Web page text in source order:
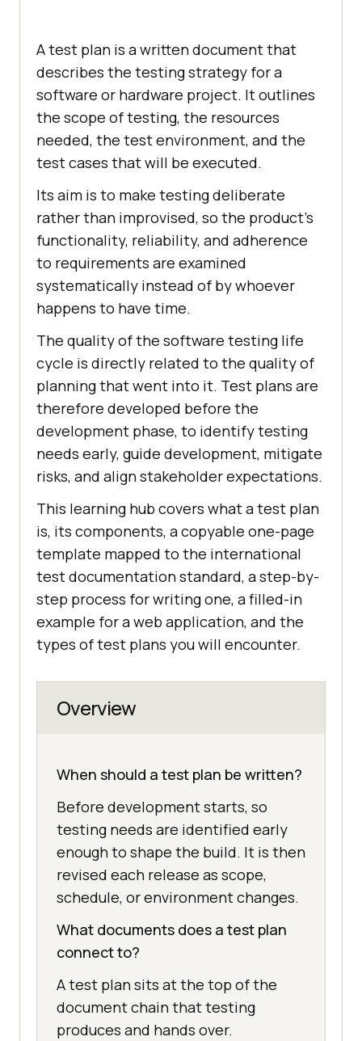
A test plan is a written document that
describes the testing strategy for a
software or hardware project. It outlines
the scope of testing, the resources
needed, the test environment, and the
test cases that will be executed.
Its aim is to make testing deliberate
rather than improvised, so the product's
functionality, reliability, and adherence
to requirements are examined
systematically instead of by whoever
happens to have time.
The quality of the software testing life
cycle is directly related to the quality of
planning that went into it. Test plans are
therefore developed before the
development phase, to identify testing
needs early, guide development, mitigate
risks, and align stakeholder expectations.
This learning hub covers what a test plan
is, its components, a copyable one-page
template mapped to the international
test documentation standard, a step-by-
step process for writing one, a filled-in
example for a web application, and the
types of test plans you will encounter.
Overview
When should a test plan be written?
Before development starts, so
testing needs are identified early
enough to shape the build. It is then
revised each release as scope,
schedule, or environment changes.
What documents does a test plan
connect to?
A test plan sits at the top of the
document chain that testing
produces and hands over.